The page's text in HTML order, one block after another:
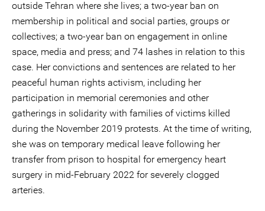
outside Tehran where she lives; a two-year ban on
membership in political and social parties, groups or
collectives; a two-year ban on engagement in online
space, media and press; and 74 lashes in relation to this
case. Her convictions and sentences are related to her
peaceful human rights activism, including her
participation in memorial ceremonies and other
gatherings in solidarity with families of victims killed
during the November 2019 protests. At the time of writing,
she was on temporary medical leave following her
transfer from prison to hospital for emergency heart
surgery in mid-February 2022 for severely clogged
arteries.